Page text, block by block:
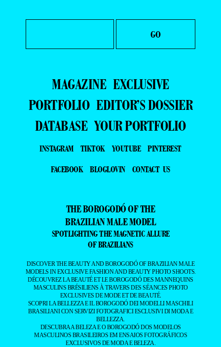
MAGAZINE EXCLUSIVE
PORTFOLIO EDITOR’S DOSSIER
DATABASE YOUR PORTFOLIO
INSTAGRAM TIKTOK YOUTUBE
PINTEREST
FACEBOOK
BLOGLOVIN CONTACT US
THE BOROGODÓ OF THE
BRAZILIAN MALE MODEL
SPOTLIGHTING THE MAGNETIC ALLURE
OF BRAZILIANS
DISCOVER THE BEAUTY AND BOROGODÓ OF BRAZILIAN MALE
MODELS IN EXCLUSIVE FASHION AND BEAUTY PHOTO SHOOTS.
DÉCOUVREZ LA BEAUTÉ ET LE BOROGODÓ DES MANNEQUINS
MASCULINS BRÉSILIENS À TRAVERS DES SÉANCES PHOTO
EXCLUSIVES DE MODE ET DE BEAUTÉ.
SCOPRI LA BELLEZZA E IL BOROGODÓ DEI MODELLI MASCHILI
BRASILIANI CON SERVIZI FOTOGRAFICI ESCLUSIVI DI MODA E
BELLEZZA.
DESCUBRA A BELEZA E O BOROGODÓ DOS MODELOS
MASCULINOS BRASILEIROS EM ENSAIOS FOTOGRÁFICOS
EXCLUSIVOS DE MODA E BELEZA.